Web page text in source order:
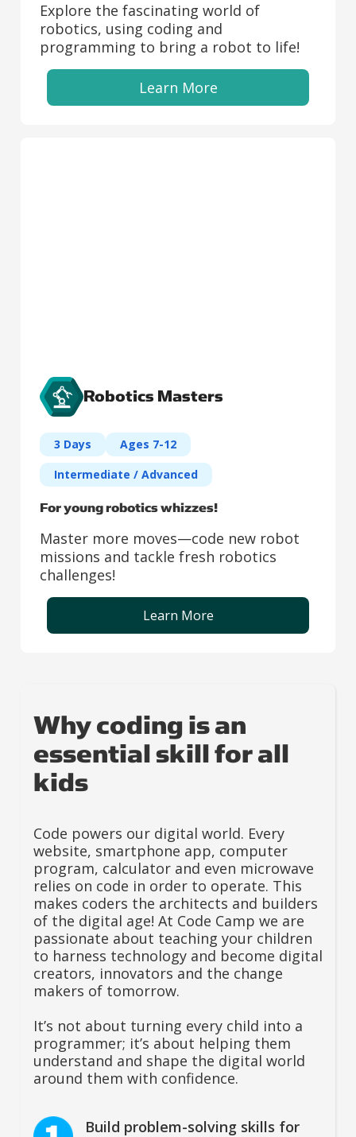
Explore the fascinating world of
robotics, using coding and
programming to bring a robot to life!
Learn More
Robotics Masters
3 Days
Ages 7-12
Intermediate / Advanced
For young robotics whizzes!
Master more moves—code new robot
missions and tackle fresh robotics
challenges!
Learn More
Why coding is an
essential skill for all
kids
Code powers our digital world. Every
website, smartphone app, computer
program, calculator and even microwave
relies on code in order to operate. This
makes coders the architects and builders
of the digital age! At Code Camp we are
passionate about teaching your children
to harness technology and become digital
creators, innovators and the change
makers of tomorrow.
It’s not about turning every child into a
programmer; it’s about helping them
understand and shape the digital world
around them with confidence.
Build problem-solving skills for